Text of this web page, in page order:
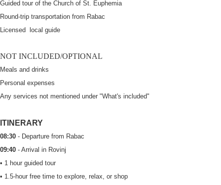
Guided tour of the Church of St. Euphemia
Round-trip transportation from Rabac
Licensed local guide
NOT INCLUDED/OPTIONAL
Meals and drinks
Personal expenses
Any services not mentioned under "What's included"
ITINERARY
08:30 - Departure from Rabac
09:40 - Arrival in Rovinj
• 1 hour guided tour
• 1.5-hour free time to explore, relax, or shop